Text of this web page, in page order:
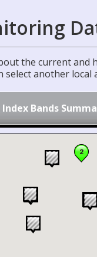
the current and
select another
Index Bands